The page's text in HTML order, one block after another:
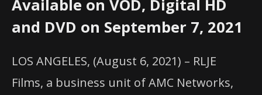
Available on VOD, Digital HD
and DVD on September 7, 2021
LOS ANGELES, (August 6, 2021) – RLJE
Films, a business unit of AMC Networks,